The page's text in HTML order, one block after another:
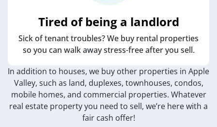
Tired of being a landlord
Sick of tenant troubles? We buy rental properties
so you can walk away stress-free after you sell.
In addition to houses, we buy other properties in Apple
Valley, such as land, duplexes, townhouses, condos,
mobile homes, and commercial properties. Whatever
real estate property you need to sell, we’re here with a
fair cash offer!